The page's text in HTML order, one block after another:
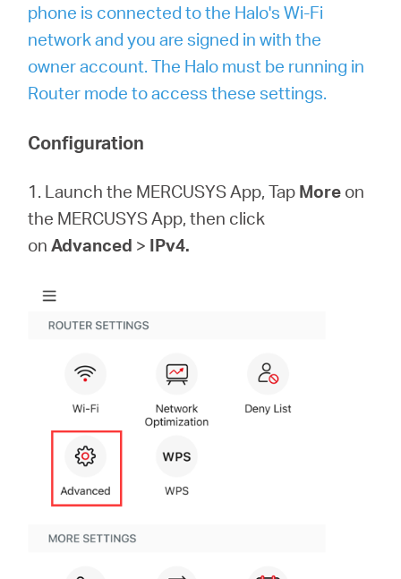
phone is connected to the Halo's Wi-Fi
network and you are signed in with the
owner account. The Halo must be running in
Router mode to access these settings.
Configuration
1. Launch the MERCUSYS App, Tap More on
the MERCUSYS App, then click
onAdvanced > IPv4.